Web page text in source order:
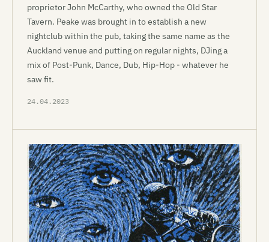
proprietor John McCarthy, who owned the Old Star
Tavern. Peake was brought in to establish a new
nightclub within the pub, taking the same name as the
Auckland venue and putting on regular nights, DJing a
mix of Post-Punk, Dance, Dub, Hip-Hop - whatever he
saw fit.
24.04.2023